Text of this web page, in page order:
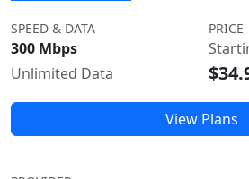
SPEED & DATA
300 Mbps
Unlimited Data
PRICE
View Plans